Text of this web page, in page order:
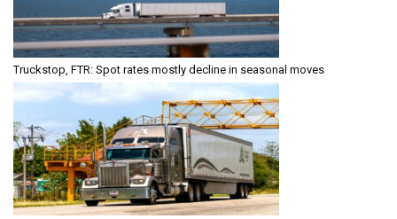
Truckstop, FTR: Spot rates mostly decline in seasonal moves